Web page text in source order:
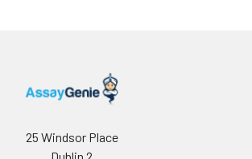
25 Windsor Place
Dublin 2